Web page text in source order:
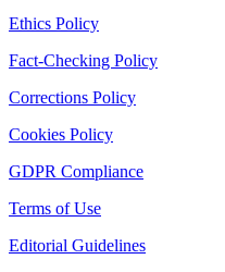
Ethics Policy
Fact-Checking Policy
Corrections Policy
Cookies Policy
GDPR Compliance
Terms of Use
Editorial Guidelines